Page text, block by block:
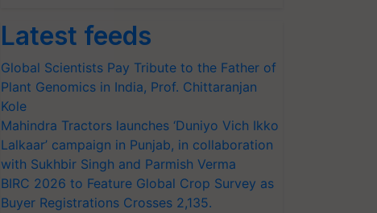
Latest feeds
Global Scientists Pay Tribute to the Father of
Plant Genomics in India, Prof. Chittaranjan
Kole
Mahindra Tractors launches ‘Duniyo Vich Ikko
Lalkaar’ campaign in Punjab, in collaboration
with Sukhbir Singh and Parmish Verma
BIRC 2026 to Feature Global Crop Survey as
Buyer Registrations Crosses 2,135.